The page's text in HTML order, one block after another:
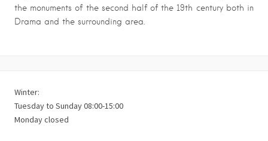
the monuments of the second half of the 19th century both in
Drama and the surrounding area.
Winter:
Tuesday to Sunday 08:00-15:00
Monday closed